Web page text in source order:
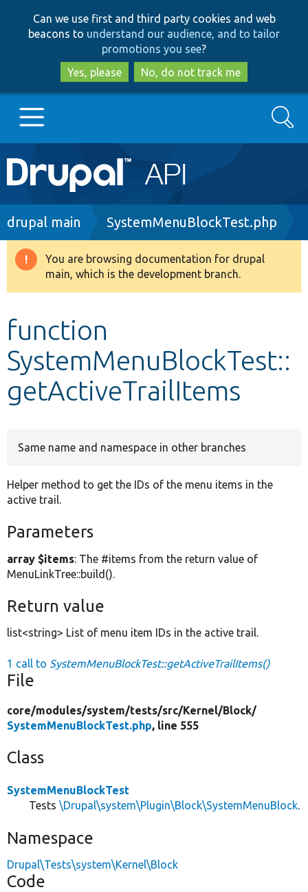
to
main
content
to
search
Can we use first and third party cookies and web
beacons to understand our audience, and to tailor
promotions you see?
Yes, please
No, do not track me
Main
navigation
Go to Drupal.org
Drupal 8+
Develop for Drupal
Search
Breadcrumb
drupal main SystemMenuBlockTest.php
Warning
message
You are browsing documentation for drupal
main, which is the development branch.
function
SystemMenuBlockTest::
getActiveTrailItems
Same name and namespace in other branches
Helper method to get the IDs of the menu items in the
active trail.
Parameters
array $items: The #items from the return value of
MenuLinkTree::build().
Return value
list<string> List of menu item IDs in the active trail.
1 call to SystemMenuBlockTest::getActiveTrailItems()
File
core/modules/system/tests/src/Kernel/Block/
SystemMenuBlockTest.php, line 555
Class
SystemMenuBlockTest
Tests \Drupal\system\Plugin\Block\SystemMenuBlock.
Namespace
Drupal\Tests\system\Kernel\Block
Code